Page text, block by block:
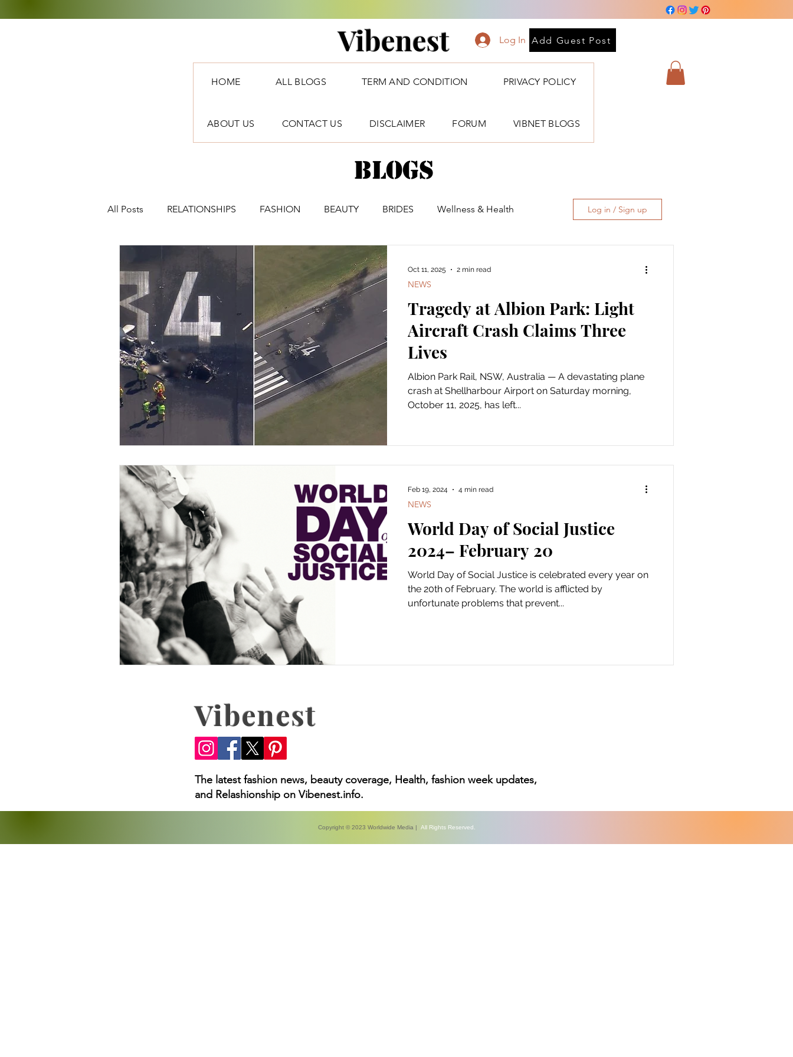
Vibenest Log In Add Guest Post
HOME ALL BLOGS TERM AND CONDITION PRIVACY POLICY
ABOUT US CONTACT US DISCLAIMER FORUM VIBNET BLOGS
Blogs
All Posts RELATIONSHIPS FASHION BEAUTY BRIDES Wellness & Health Log in / Sign up
Tragedy at Albion Park: Light
Aircraft Crash Claims Three
Lives
Albion Park Rail, NSW, Australia — A devastating plane
crash at Shellharbour Airport on Saturday morning,
October 11, 2025, has left...
NEWS
Oct 11, 2025 2 min read
World Day of Social Justice
2024– February 20
World Day of Social Justice is celebrated every year on
the 20th of February. The world is afflicted by
unfortunate problems that prevent...
NEWS
Feb 19, 2024 4 min read
Vibenest
The latest fashion news, beauty coverage, Health, fashion week updates,
and Relashionship on Vibenest.info.
Copyright © 2023 Worldwide Media | All Rights Reserved.